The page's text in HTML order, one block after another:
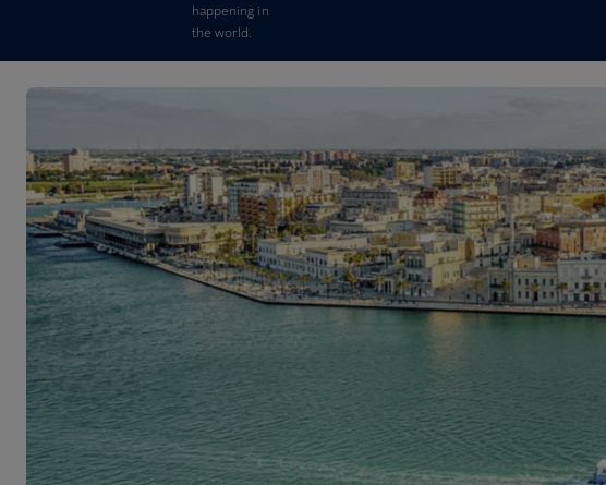
happening in
the world.